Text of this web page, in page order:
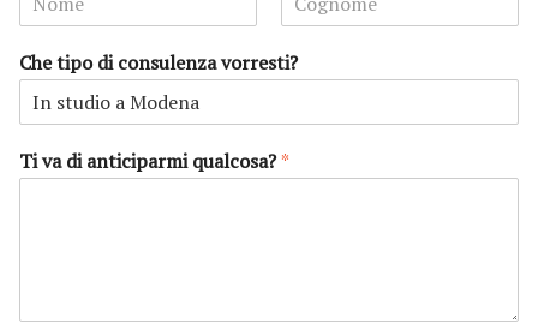
o
m
o
g
m
e
Che tipo di consulenza vorresti?
Ti va di anticiparmi qualcosa?*